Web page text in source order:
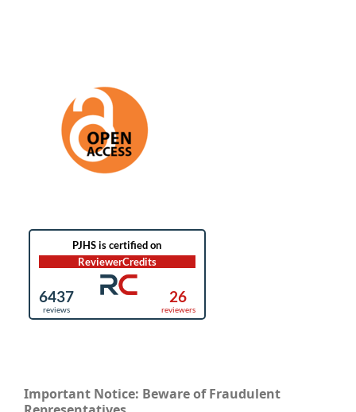
Important Notice: Beware of Fraudulent